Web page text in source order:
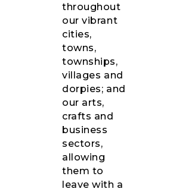
throughout
our vibrant
cities,
towns,
townships,
villages and
dorpies; and
our arts,
crafts and
business
sectors,
allowing
them to
leave with a